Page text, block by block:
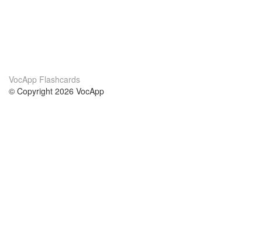
VocApp Flashcards
© Copyright 2026 VocApp